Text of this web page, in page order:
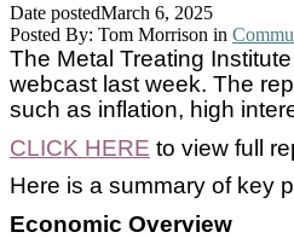
Date postedMarch 6, 2025
Posted By: Tom Morrison in
The Metal Treating
webcast last week. The
such as inflation, high
CLICK HERE to view full
Here is a summary of key
Economic Overview